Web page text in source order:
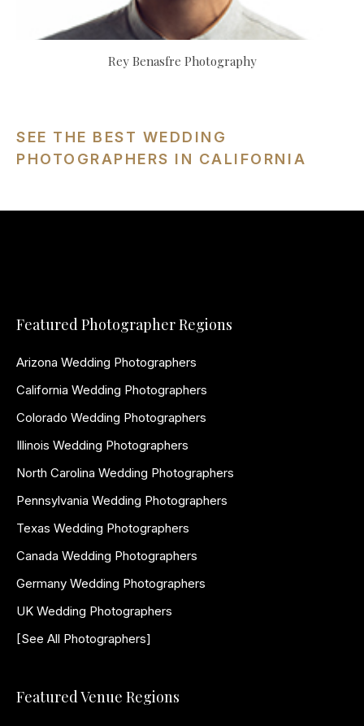
Rey Benasfre Photography
SEE THE BEST WEDDING
PHOTOGRAPHERS IN CALIFORNIA
Featured Photographer Regions
Arizona Wedding Photographers
California Wedding Photographers
Colorado Wedding Photographers
Illinois Wedding Photographers
North Carolina Wedding Photographers
Pennsylvania Wedding Photographers
Texas Wedding Photographers
Canada Wedding Photographers
Germany Wedding Photographers
UK Wedding Photographers
[See All Photographers]
Featured Venue Regions